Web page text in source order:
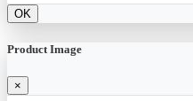
OK
Product Image
×